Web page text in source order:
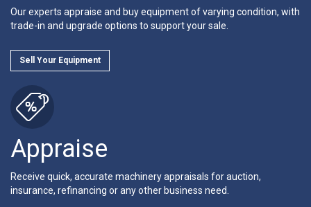
Our experts appraise and buy equipment of varying condition, with
trade-in and upgrade options to support your sale.
Sell Your Equipment
Appraise
Receive quick, accurate machinery appraisals for auction,
insurance, refinancing or any other business need.